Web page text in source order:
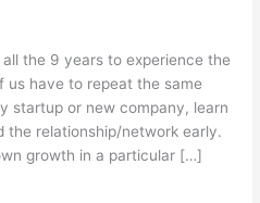
the 9 years to experience the
us have to repeat the same
startup or new company, learn
the relationship/network early.
growth in a particular […]